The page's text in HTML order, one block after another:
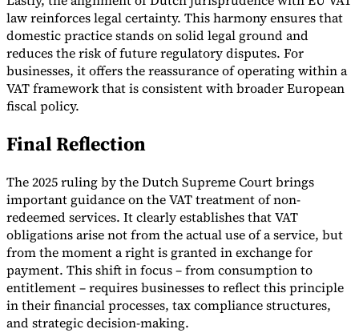
law reinforces legal certainty. This harmony ensures that
domestic practice stands on solid legal ground and
reduces the risk of future regulatory disputes. For
businesses, it offers the reassurance of operating within a
VAT framework that is consistent with broader European
fiscal policy.
Final Reflection
The 2025 ruling by the Dutch Supreme Court brings
important guidance on the VAT treatment of non-
redeemed services. It clearly establishes that VAT
obligations arise not from the actual use of a service, but
from the moment a right is granted in exchange for
payment. This shift in focus – from consumption to
entitlement – requires businesses to reflect this principle
in their financial processes, tax compliance structures,
and strategic decision-making.